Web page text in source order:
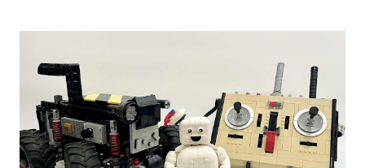
Seymour Papert demonstrated how children could control
robot "turtles" using LOGO, a programming language he
developed. 1988 - The collaboration between MIT and
LEGO resulted in LEGO TC Logo in 1988, which allowed
students to control LEGO models using computer